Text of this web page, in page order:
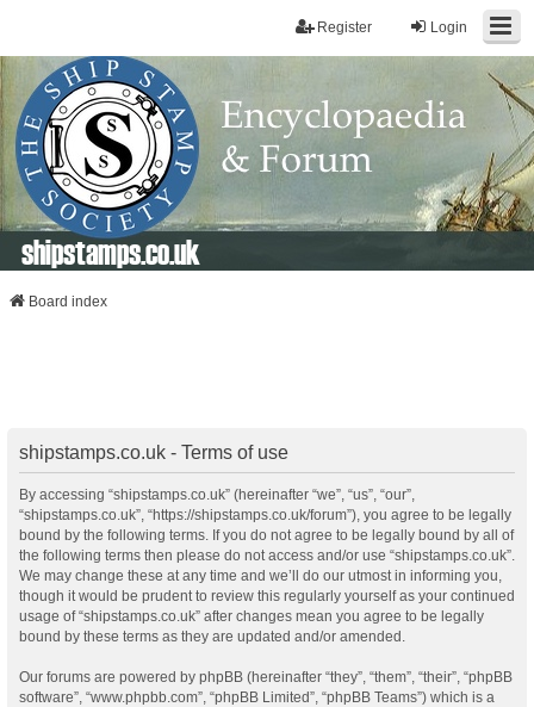
Login
Register
shipstamps.co.uk
Board index
shipstamps.co.uk - Terms of use
By accessing “shipstamps.co.uk” (hereinafter “we”, “us”, “our”,
“shipstamps.co.uk”, “https://shipstamps.co.uk/forum”), you agree to be legally
bound by the following terms. If you do not agree to be legally bound by all of
the following terms then please do not access and/or use “shipstamps.co.uk”.
We may change these at any time and we’ll do our utmost in informing you,
though it would be prudent to review this regularly yourself as your continued
usage of “shipstamps.co.uk” after changes mean you agree to be legally
bound by these terms as they are updated and/or amended.
Our forums are powered by phpBB (hereinafter “they”, “them”, “their”, “phpBB
software”, “www.phpbb.com”, “phpBB Limited”, “phpBB Teams”) which is a